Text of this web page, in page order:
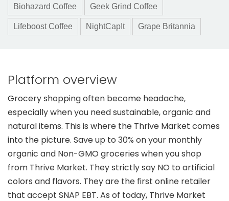
Biohazard Coffee Geek Grind Coffee
Lifeboost Coffee NightCapIt Grape Britannia
Platform overview
Grocery shopping often become headache,
especially when you need sustainable, organic and
natural items. This is where the Thrive Market comes
into the picture. Save up to 30% on your monthly
organic and Non-GMO groceries when you shop
from Thrive Market. They strictly say NO to artificial
colors and flavors. They are the first online retailer
that accept SNAP EBT. As of today, Thrive Market